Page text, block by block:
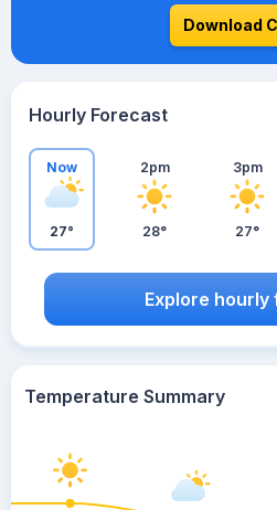
Download
Hourly Forecast
Now
27°
2pm
28°
3pm
27°
Explore
Temperature Summary